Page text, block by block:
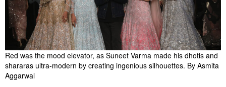
Red was the mood elevator, as Suneet Varma made his dhotis and
shararas ultra-modern by creating ingenious silhouettes. By Asmita
Aggarwal